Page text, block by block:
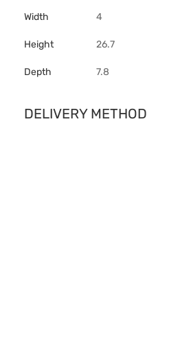
Width 4
Height 26.7
Depth 7.8
DELIVERY METHOD